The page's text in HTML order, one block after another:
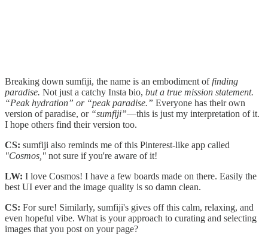
Breaking down sumfiji, the name is an embodiment offinding
paradise. Not just a catchy Insta bio, but a true mission statement.
“Peak hydration” or “peak paradise.” Everyone has their own
version of paradise, or “sumfiji”—this is just my interpretation of it.
I hope others find their version too.
CS: sumfiji also reminds me of this Pinterest-like app called
"Cosmos," not sure if you're aware of it!
LW: I love Cosmos! I have a few boards made on there. Easily the
best UI ever and the image quality is so damn clean.
CS: For sure! Similarly, sumfiji's gives off this calm, relaxing, and
even hopeful vibe. What is your approach to curating and selecting
images that you post on your page?